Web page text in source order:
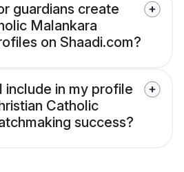
guardians create
Malankara
on Shaadi.com?
include in my profile
Catholic
success?